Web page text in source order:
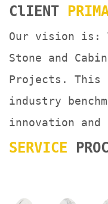
ClIENT
Our vision is:
Stone and
Projects. This
industry
innovation and
SERVICE